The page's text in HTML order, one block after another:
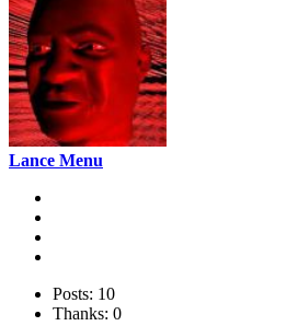
Lance Menu
Posts: 10
Thanks: 0